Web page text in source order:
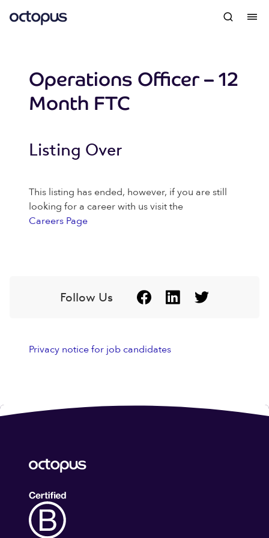
Operations Officer – 12
Month FTC
Listing Over
This listing has ended, however, if you are still
looking for a career with us visit the
Careers Page
Follow Us
Privacy notice for job candidates